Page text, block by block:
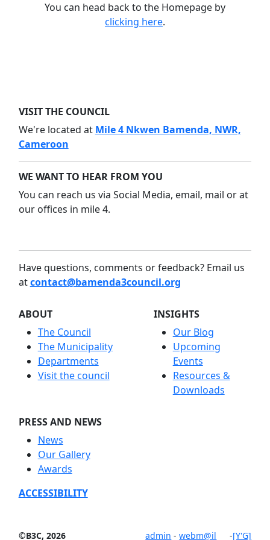
You can head back to the Homepage by
clicking here.
VISIT THE COUNCIL
We're located at Mile 4 Nkwen Bamenda, NWR,
Cameroon
WE WANT TO HEAR FROM YOU
You can reach us via Social Media, email, mail or at
our offices in mile 4.
Have questions, comments or feedback? Email us
atcontact@bamenda3council.org
ABOUT
The Council
The Municipality
Departments
Visit the council
INSIGHTS
Our Blog
Upcoming
Events
Resources &
Downloads
PRESS AND NEWS
News
Our Gallery
Awards
ACCESSIBILITY
©B3C, 2026 admin -webm@il -[Y'G]